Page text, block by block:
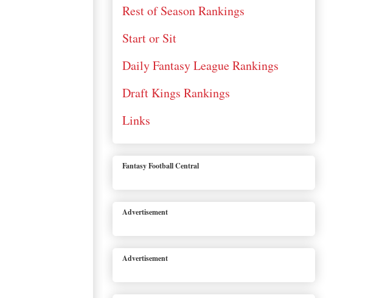
Rest of Season Rankings
Start or Sit
Daily Fantasy League Rankings
Draft Kings Rankings
Links
Fantasy Football Central
Advertisement
Advertisement